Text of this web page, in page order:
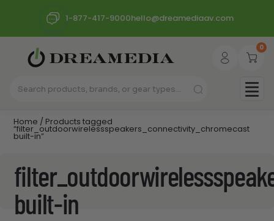
1-877-417-9000hello@dreamediaav.com
0
Home / Products tagged
“filter_outdoorwirelessspeakers_connectivity_chromecast
built-in”
built-in